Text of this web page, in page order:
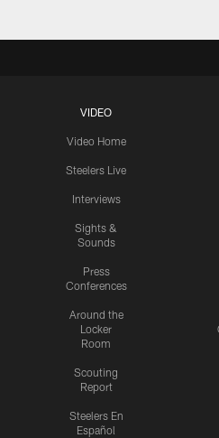
VIDEO
Video Home
Steelers Live
Interviews
Sights &
Sounds
Press
Conferences
Around the
Locker
Room
Scouting
Report
Steelers En
Español